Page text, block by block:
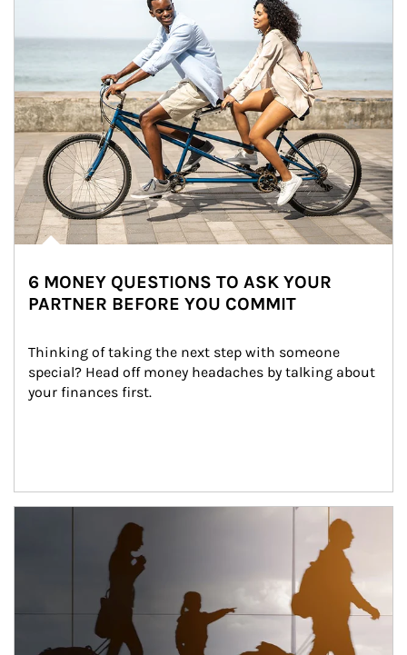
6 MONEY QUESTIONS TO ASK YOUR
PARTNER BEFORE YOU COMMIT
Thinking of taking the next step with someone
special? Head off money headaches by talking about
your finances first.